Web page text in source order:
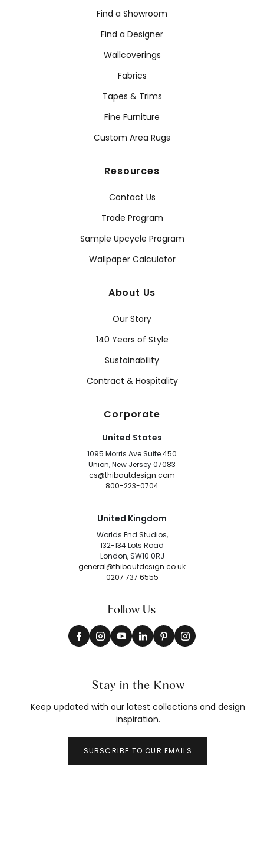
Find a Showroom
Find a Designer
Wallcoverings
Fabrics
Tapes & Trims
Fine Furniture
Custom Area Rugs
Resources
Contact Us
Trade Program
Sample Upcycle Program
Wallpaper Calculator
About Us
Our Story
140 Years of Style
Sustainability
Contract & Hospitality
Corporate
United States
1095 Morris Ave Suite 450
Union, New Jersey 07083
cs@thibautdesign.com
800-223-0704
United Kingdom
Worlds End Studios,
132-134 Lots Road
London, SW10 0RJ
general@thibautdesign.co.uk
0207 737 6555
Follow Us
Stay in the Know
Keep updated with our latest collections and design
inspiration.
SUBSCRIBE TO OUR EMAILS